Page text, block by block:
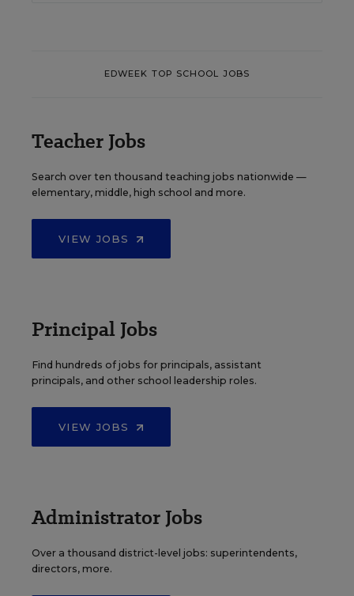
EDWEEK TOP SCHOOL JOBS
Teacher Jobs
Search over ten thousand teaching jobs nationwide —
elementary, middle, high school and more.
VIEW JOBS
Principal Jobs
Find hundreds of jobs for principals, assistant
principals, and other school leadership roles.
VIEW JOBS
Administrator Jobs
Over a thousand district-level jobs: superintendents,
directors, more.